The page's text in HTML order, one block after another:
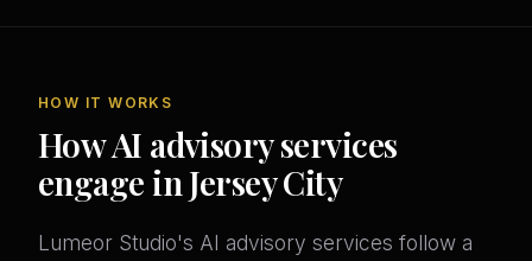
HOW IT WORKS
How AI advisory services
engage in Jersey City
Lumeor Studio's AI advisory services follow a